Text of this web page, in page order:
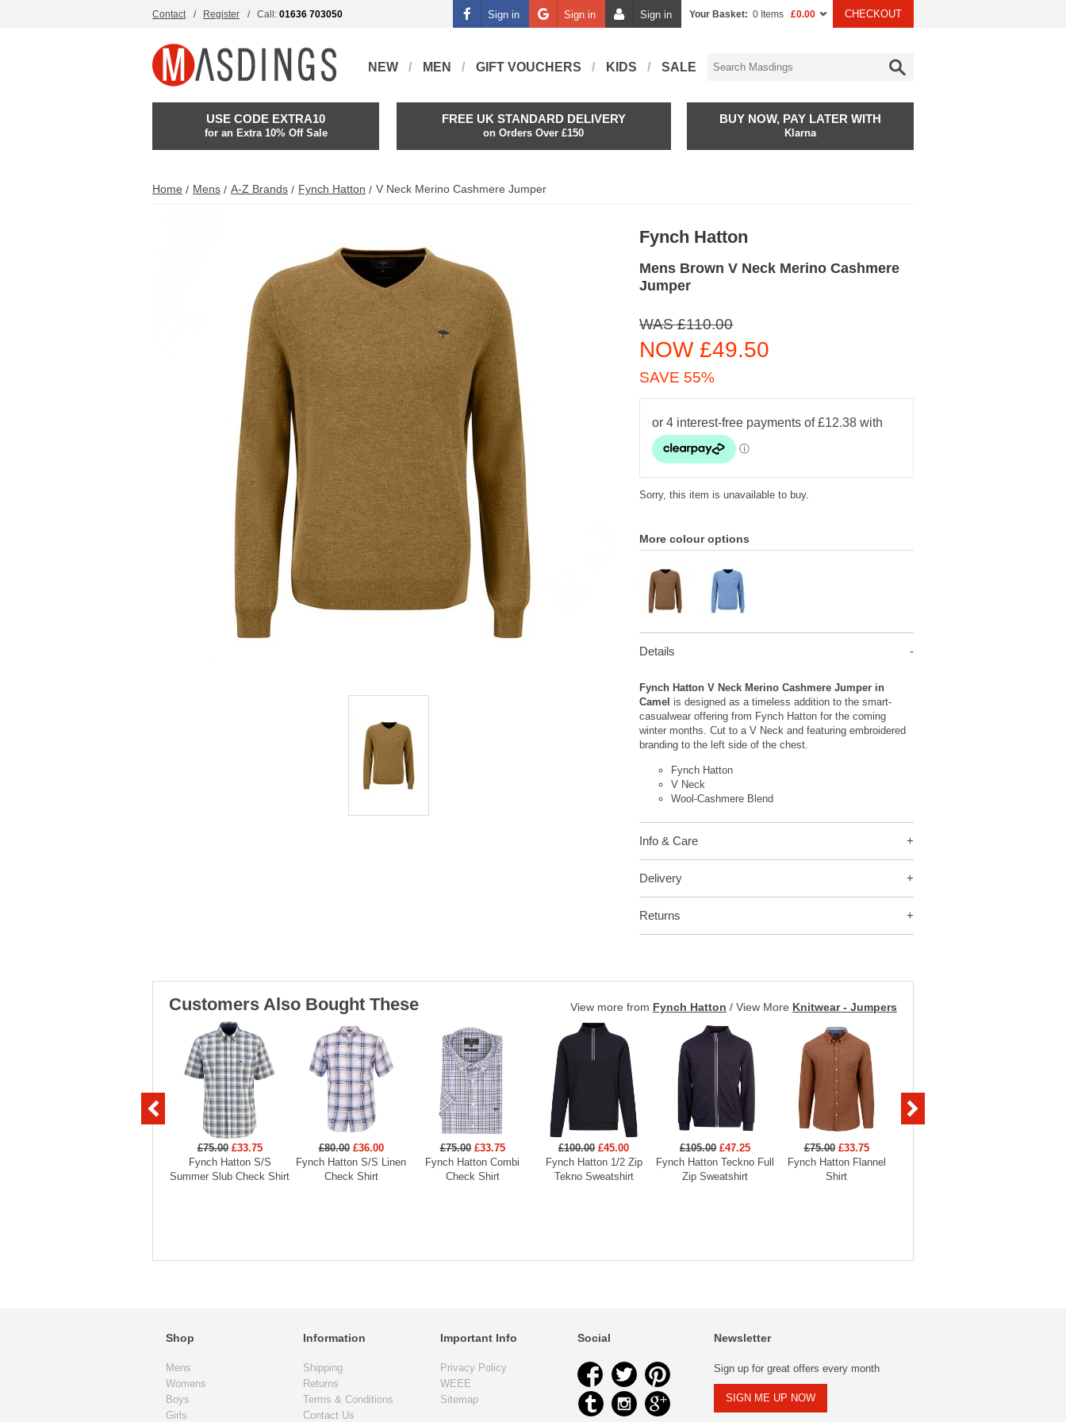
Contact Register Call: 01636 703050 Sign in Sign in Sign in Your Basket: 0 Items £0.00 CHECKOUT
NEW MEN GIFT VOUCHERS KIDS SALE
USE CODE EXTRA10
for an Extra 10% Off Sale
FREE UK STANDARD DELIVERY
on Orders Over £150
BUY NOW, PAY LATER WITH
Klarna
Home Mens A-Z Brands Fynch Hatton V Neck Merino Cashmere Jumper
Fynch Hatton
Mens Brown V Neck Merino Cashmere
Jumper
WAS £110.00
NOW £49.50
SAVE 55%
Sorry, this item is unavailable to buy.
More colour options
Details
Fynch Hatton V Neck Merino Cashmere Jumper in
Camelis designed as a timeless addition to the smart-
casualwear offering from Fynch Hatton for the coming
winter months. Cut to a V Neck and featuring embroidered
branding to the left side of the chest.
Fynch Hatton
V Neck
Wool-Cashmere Blend
Info & Care
Delivery
Returns
Customers Also Bought These View more from Fynch Hatton / View More Knitwear - Jumpers
£75.00 £33.75
Fynch Hatton S/S
Summer Slub Check Shirt
£80.00 £36.00
Fynch Hatton S/S Linen
Check Shirt
£75.00 £33.75
Fynch Hatton Combi
Check Shirt
£100.00 £45.00
Fynch Hatton 1/2 Zip
Tekno Sweatshirt
£105.00 £47.25
Fynch Hatton Teckno Full
Zip Sweatshirt
£75.00 £33.75
Fynch Hatton Flannel
Shirt
Shop
Mens
Womens
Boys
Girls
Information
Shipping
Returns
Terms & Conditions
Contact Us
Important Info
Privacy Policy
WEEE
Sitemap
Social Newsletter
Sign up for great offers every month
SIGN ME UP NOW